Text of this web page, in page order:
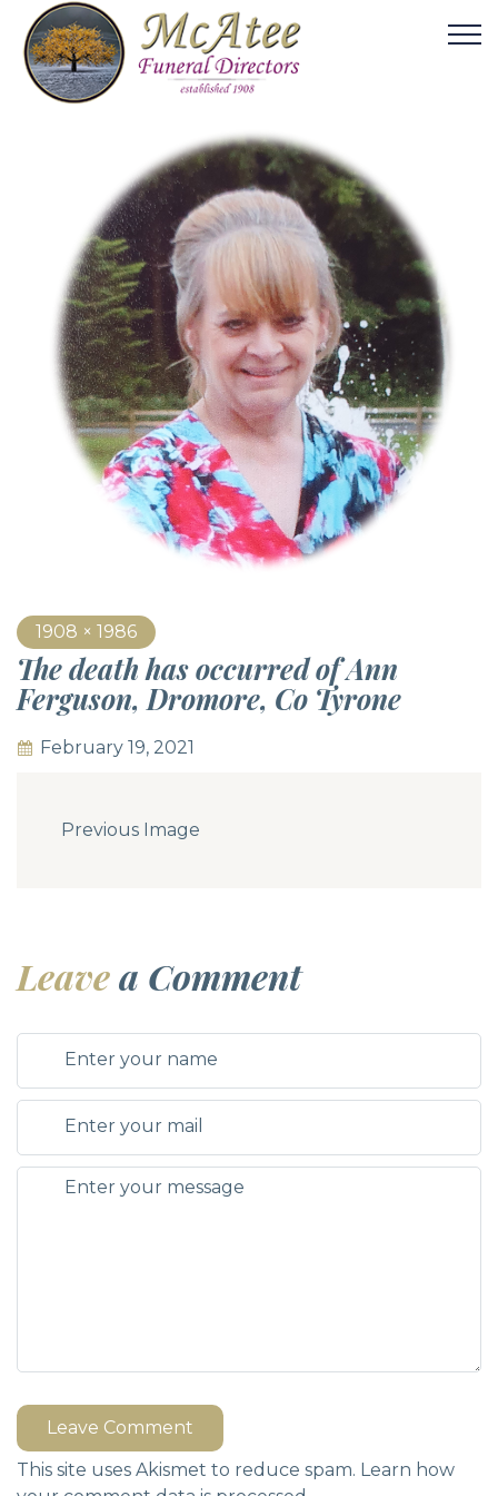
1908 × 1986
The death has occurred of Ann
Ferguson, Dromore, Co Tyrone
February 19, 2021
Previous Image
Leavea Comment
Leave Comment
This site uses Akismet to reduce spam. Learn how